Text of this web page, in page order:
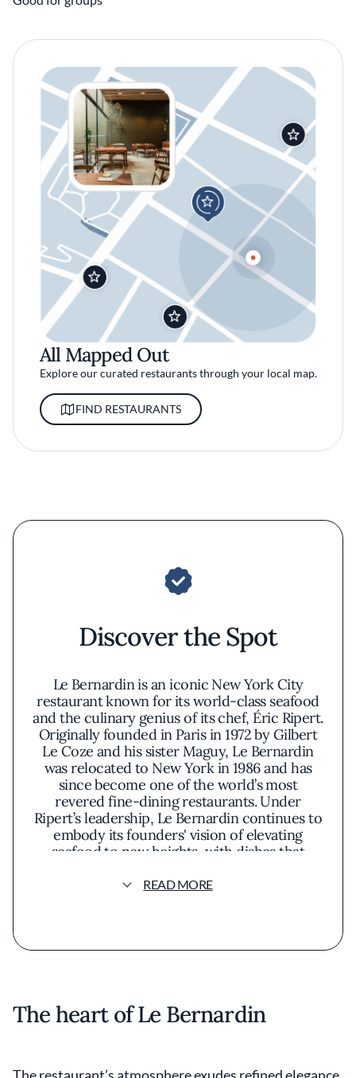
All Mapped Out
Explore our curated restaurants through your local map.
FIND RESTAURANTS
Discover the Spot
Le Bernardin is an iconic New York City
restaurant known for its world-class seafood
and the culinary genius of its chef, Éric Ripert.
Originally founded in Paris in 1972 by Gilbert
Le Coze and his sister Maguy, Le Bernardin
was relocated to New York in 1986 and has
since become one of the world’s most
revered fine-dining restaurants. Under
Ripert’s leadership, Le Bernardin continues to
embody its founders' vision of elevating
seafood to new heights, with dishes that
fresh ingredients and classic French
READ MORE
The heart of Le Bernardin